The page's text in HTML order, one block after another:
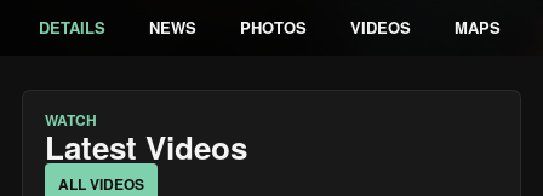
DETAILS NEWS PHOTOS VIDEOS MAPS
WATCH
Latest Videos
ALL VIDEOS